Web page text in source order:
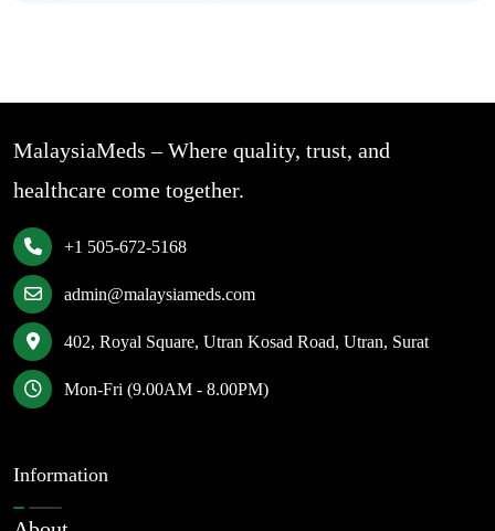
MalaysiaMeds – Where quality, trust, and
healthcare come together.
+1 505-672-5168
admin@malaysiameds.com
402, Royal Square, Utran Kosad Road, Utran, Surat
Mon-Fri (9.00AM - 8.00PM)
Information